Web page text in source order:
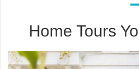
Home Tours